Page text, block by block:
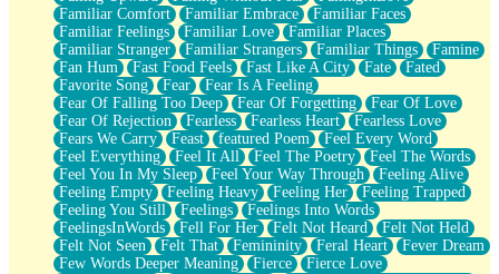
Familiar Comfort
Familiar Embrace
Familiar Faces
Familiar Feelings
Familiar Love
Familiar Places
Familiar Stranger
Familiar Strangers Familiar Things
Famine
Fan Hum
Fast Food Feels Fast Like A City Fate
Fated
Favorite Song
Fear
Fear Is A Feeling
Fear Of Falling Too Deep
Fear Of Forgetting
Fear Of Love
Fear Of Rejection
Fearless Fearless Heart
Fearless Love
Fears We Carry
Feast featured Poem
Feel Every Word
Feel Everything
Feel It All Feel The Poetry
Feel The Words
Feel You In My Sleep
Feel Your Way Through
Feeling Alive
Feeling Empty
Feeling Heavy Feeling Her
Feeling Trapped
Feeling You Still
Feelings
Feelings Into Words
FeelingsInWords
Fell For Her Felt Not Heard
Felt Not Held
Felt Not Seen
Felt That Femininity Feral Heart
Fever Dream
Few Words Deeper Meaning
Fierce
Fierce Love